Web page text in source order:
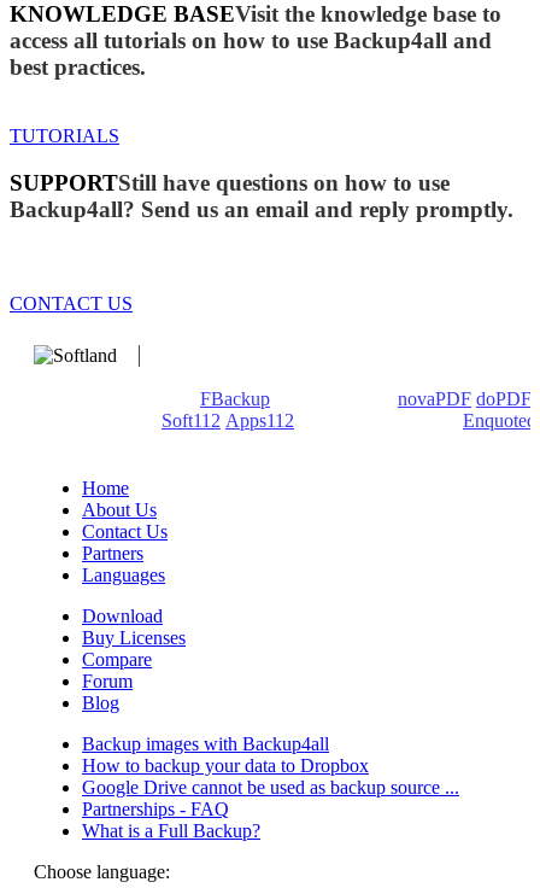
KNOWLEDGE BASEVisit the knowledge base to
access all tutorials on how to use Backup4all and
best practices.
TUTORIALS
SUPPORTStill have questions on how to use
Backup4all? Send us an email and reply promptly.
CONTACT US
FBackup novaPDF doPDF
Soft112 Apps112
Enquoted
Home
About Us
Contact Us
Partners
Languages
Download
Buy Licenses
Compare
Forum
Blog
Backup images with Backup4all
How to backup your data to Dropbox
Google Drive cannot be used as backup source ...
Partnerships - FAQ
What is a Full Backup?
Choose language: